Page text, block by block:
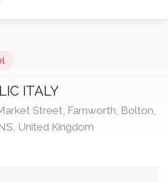
ITALY
Street, Farnworth, Bolton,
United Kingdom